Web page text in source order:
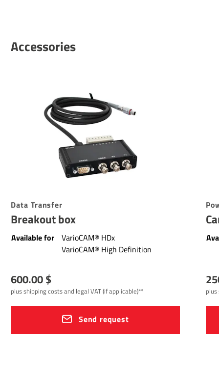
Accessories
Data Transfer
Breakout box
Available for
VarioCAM® HDx
VarioCAM® High Definition
600.00 $
plus shipping costs and legal VAT (if applicable)**
Send request